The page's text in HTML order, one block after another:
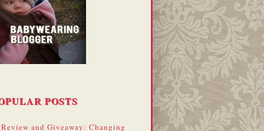
POSTS
Review and Giveaway: Changing